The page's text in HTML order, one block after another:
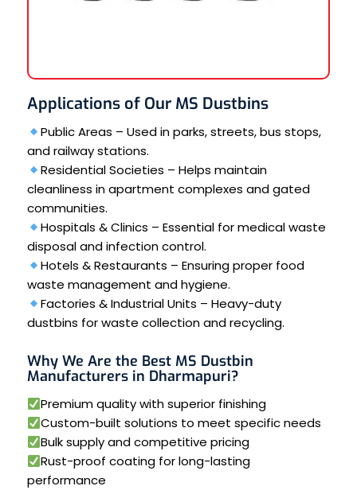
Applications of Our MS Dustbins
Public Areas – Used in parks, streets, bus stops,
and railway stations.
Residential Societies – Helps maintain
cleanliness in apartment complexes and gated
communities.
Hospitals & Clinics – Essential for medical waste
disposal and infection control.
Hotels & Restaurants – Ensuring proper food
waste management and hygiene.
Factories & Industrial Units – Heavy-duty
dustbins for waste collection and recycling.
Why We Are the Best MS Dustbin
Manufacturers in Dharmapuri?
Premium quality with superior finishing
Custom-built solutions to meet specific needs
Bulk supply and competitive pricing
Rust-proof coating for long-lasting
performance